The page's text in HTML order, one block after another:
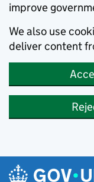
improve
We also use
deliver content
Skip to main content
Navigation